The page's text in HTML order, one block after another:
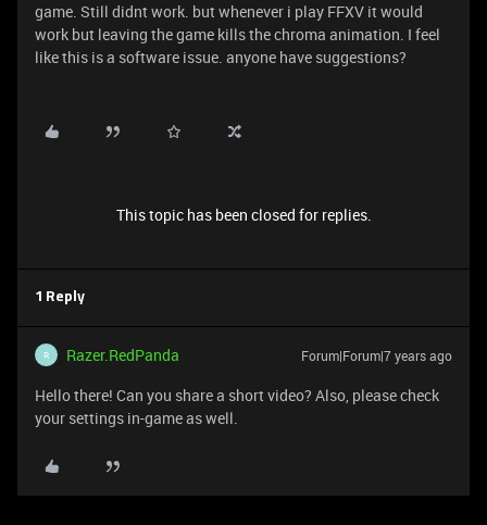
game. Still didnt work. but whenever i play FFXV it would
work but leaving the game kills the chroma animation. I feel
like this is a software issue. anyone have suggestions?
This topic has been closed for replies.
1 Reply
R Razer.RedPanda Forum|Forum|7 years ago
Hello there! Can you share a short video? Also, please check
your settings in-game as well.